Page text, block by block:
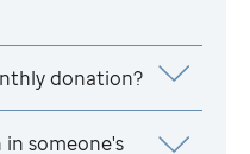
donation?
someone's